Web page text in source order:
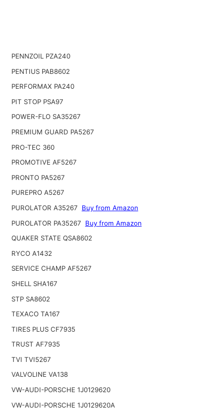
PENNZOIL PZA240
PENTIUS PAB8602
PERFORMAX PA240
PIT STOP PSA97
POWER-FLO SA35267
PREMIUM GUARD PA5267
PRO-TEC 360
PROMOTIVE AF5267
PRONTO PA5267
PUREPRO A5267
PUROLATOR A35267
Buy from Amazon
PUROLATOR PA35267
Buy from Amazon
QUAKER STATE QSA8602
RYCO A1432
SERVICE CHAMP AF5267
SHELL SHA167
STP SA8602
TEXACO TA167
TIRES PLUS CF7935
TRUST AF7935
TVI TVI5267
VALVOLINE VA138
VW-AUDI-PORSCHE 1J0129620
VW-AUDI-PORSCHE 1J0129620A